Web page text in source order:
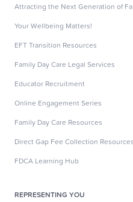
Attracting the Next Generation of
Your Wellbeing Matters!
EFT Transition Resources
Family Day Care Legal Services
Educator Recruitment
Online Engagement Series
Family Day Care Resources
Direct Gap Fee Collection Resources
FDCA Learning Hub
REPRESENTING YOU